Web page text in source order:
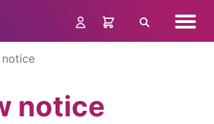
Search menu
notice
notice